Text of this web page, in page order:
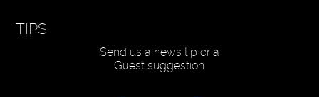
TIPS
Send us a news tip or a
Guest suggestion